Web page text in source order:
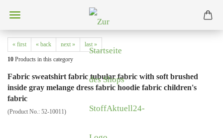
« first « back next » last »
10 Products in this category
Fabric sweatshirt fabric tubular fabric with soft brushed
inside gray melange dress fabric hoodie fabric children's
fabric
(Product No.: 52-10011)